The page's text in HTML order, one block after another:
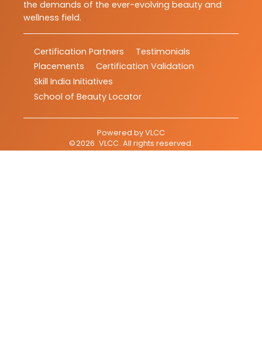
the demands of the ever-evolving beauty and
wellness field.
Certification Partners
Testimonials
Placements
Certification Validation
Skill India Initiatives
School of Beauty Locator
Powered byVLCC
©2026 VLCC. All rights reserved.